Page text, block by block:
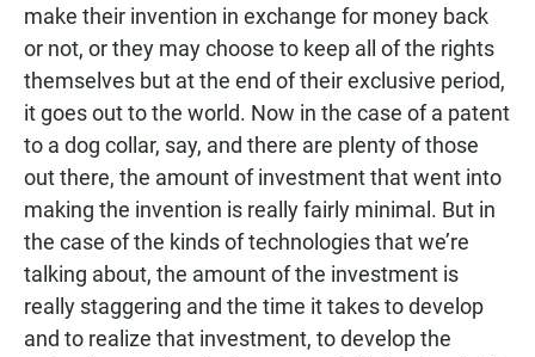
make their invention in exchange for money back
or not, or they may choose to keep all of the rights
themselves but at the end of their exclusive period,
it goes out to the world. Now in the case of a patent
to a dog collar, say, and there are plenty of those
out there, the amount of investment that went into
making the invention is really fairly minimal. But in
the case of the kinds of technologies that we’re
talking about, the amount of the investment is
really staggering and the time it takes to develop
and to realize that investment, to develop the